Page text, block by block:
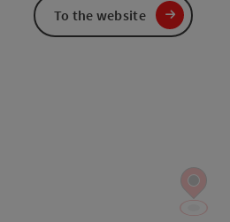
To the website